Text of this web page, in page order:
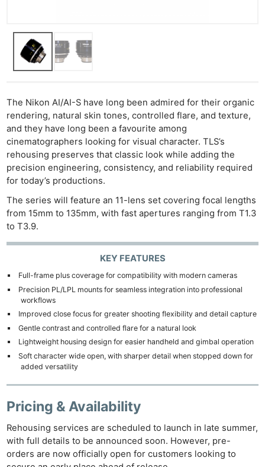
The Nikon AI/AI-S have long been admired for their organic
rendering, natural skin tones, controlled flare, and texture,
and they have long been a favourite among
cinematographers looking for visual character. TLS’s
rehousing preserves that classic look while adding the
precision engineering, consistency, and reliability required
for today’s productions.
The series will feature an 11-lens set covering focal lengths
from 15mm to 135mm, with fast apertures ranging from T1.3
to T3.9.
KEY FEATURES
Full-frame plus coverage for compatibility with modern cameras
Precision PL/LPL mounts for seamless integration into professional
workflows
Improved close focus for greater shooting flexibility and detail capture
Gentle contrast and controlled flare for a natural look
Lightweight housing design for easier handheld and gimbal operation
Soft character wide open, with sharper detail when stopped down for
added versatility
Pricing & Availability
Rehousing services are scheduled to launch in late summer,
with full details to be announced soon. However, pre-
orders are now officially open for customers looking to